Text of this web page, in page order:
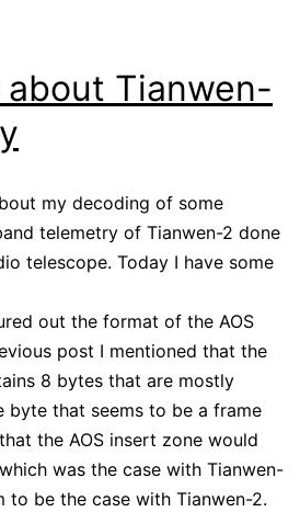
Tianwen-
my decoding of some
telemetry of Tianwen-2 done
telescope. Today I have some
out the format of the AOS
post I mentioned that the
8 bytes that are mostly
byte that seems to be a frame
the AOS insert zone would
was the case with Tianwen-
to be the case with Tianwen-2.